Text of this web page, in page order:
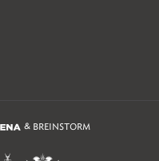
& BREINSTORM